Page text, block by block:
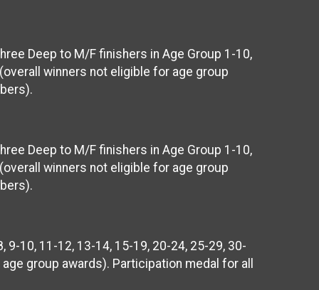
Deep to M/F finishers in Age Group 1-10,
winners not eligible for age group
Deep to M/F finishers in Age Group 1-10,
winners not eligible for age group
9-10, 11-12, 13-14, 15-19, 20-24, 25-29, 30-
group awards). Participation medal for all